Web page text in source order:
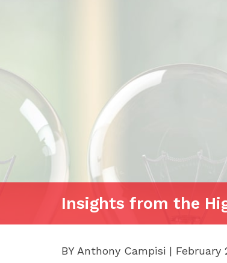
Insights from the
BY Anthony Campisi | February